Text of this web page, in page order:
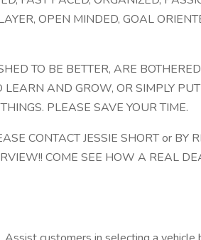
OPEN MINDED, GOAL
TO BE BETTER, ARE
LEARN AND GROW, OR SIMPLY
PLEASE SAVE YOUR TIME.
CONTACT JESSIE SHORT or BY
COME SEE HOW A REAL